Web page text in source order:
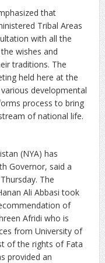
that
Tribal Areas
with all the
wishes and
traditions. The
held here at the
developmental
process to bring
of national life.
(NYA) has
Governor, said a
The
Ali Abbasi took
of
Afridi who is
from University of
of the rights of Fata
provided an